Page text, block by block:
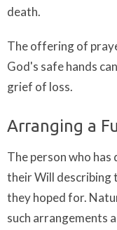
death.
The offering of
God's safe hands
grief of loss.
Arranging a
The person who
their Will describing
they hoped for.
such arrangements